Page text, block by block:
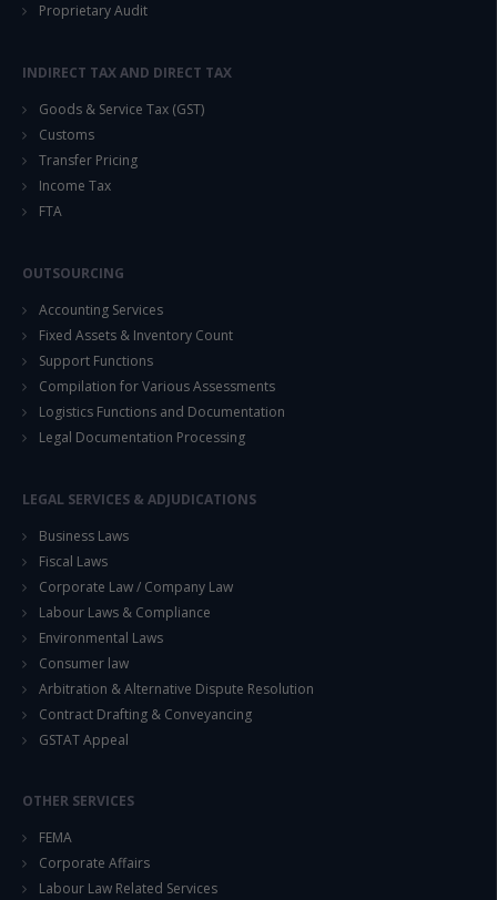
Proprietary Audit
INDIRECT TAX AND DIRECT TAX
Goods & Service Tax (GST)
Customs
Transfer Pricing
Income Tax
FTA
OUTSOURCING
Accounting Services
Fixed Assets & Inventory Count
Support Functions
Compilation for Various Assessments
Logistics Functions and Documentation
Legal Documentation Processing
LEGAL SERVICES & ADJUDICATIONS
Business Laws
Fiscal Laws
Corporate Law / Company Law
Labour Laws & Compliance
Environmental Laws
Consumer law
Arbitration & Alternative Dispute Resolution
Contract Drafting & Conveyancing
GSTAT Appeal
OTHER SERVICES
FEMA
Corporate Affairs
Labour Law Related Services